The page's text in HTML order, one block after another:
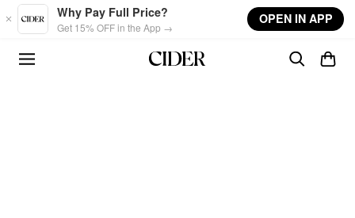
Skip to main content
Why Pay Full Price?
Get 15% OFF in the App →
OPEN IN APP